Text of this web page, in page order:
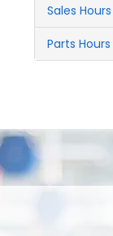
Sales Hours
Parts Hours